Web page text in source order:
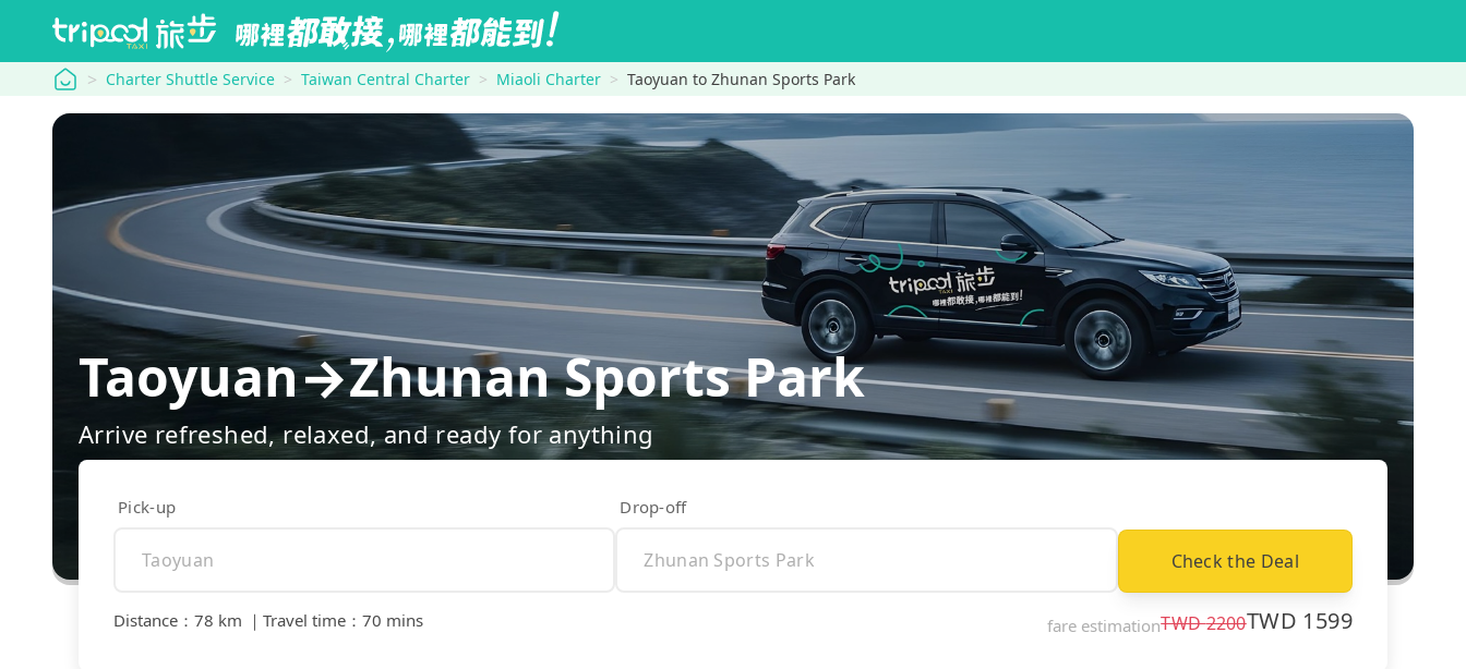
tripool Charter Shuttle Service Taiwan Central Charter Miaoli Charter Taoyuan to Zhunan Sports Park
Taoyuan→Zhunan Sports Park
Arrive refreshed, relaxed, and ready for anything
Pick-up Drop-off
Check the Deal
Distance ： 78 km ｜ Travel time ： 70 mins fare estimationTWD2200TWD 1599